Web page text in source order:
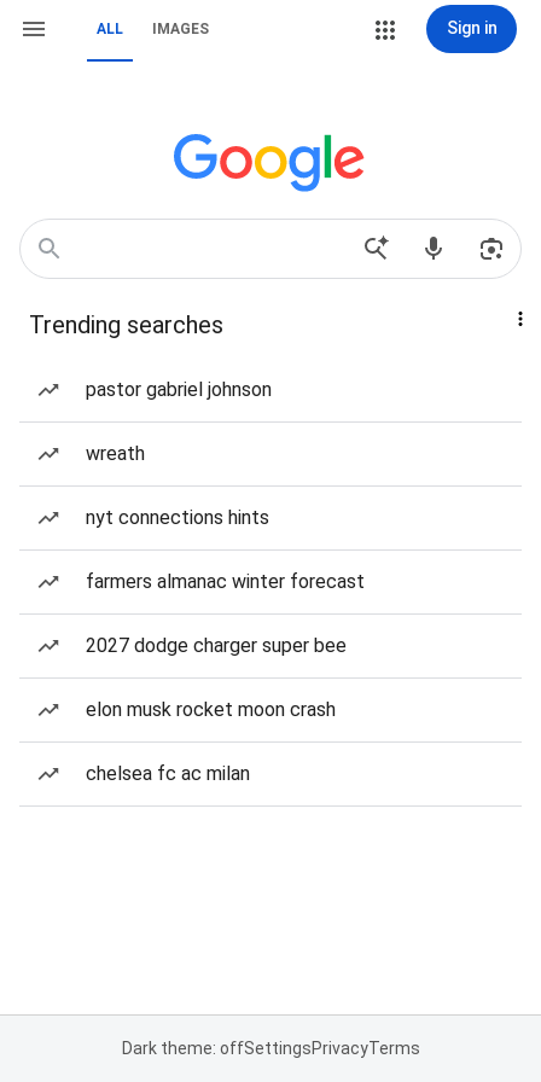
ALL IMAGES Sign in
Trending searches
pastor gabriel johnson
wreath
nyt connections hints
farmers almanac winter forecast
2027 dodge charger super bee
elon musk rocket moon crash
chelsea fc ac milan
Dark theme: offSettingsPrivacyTerms